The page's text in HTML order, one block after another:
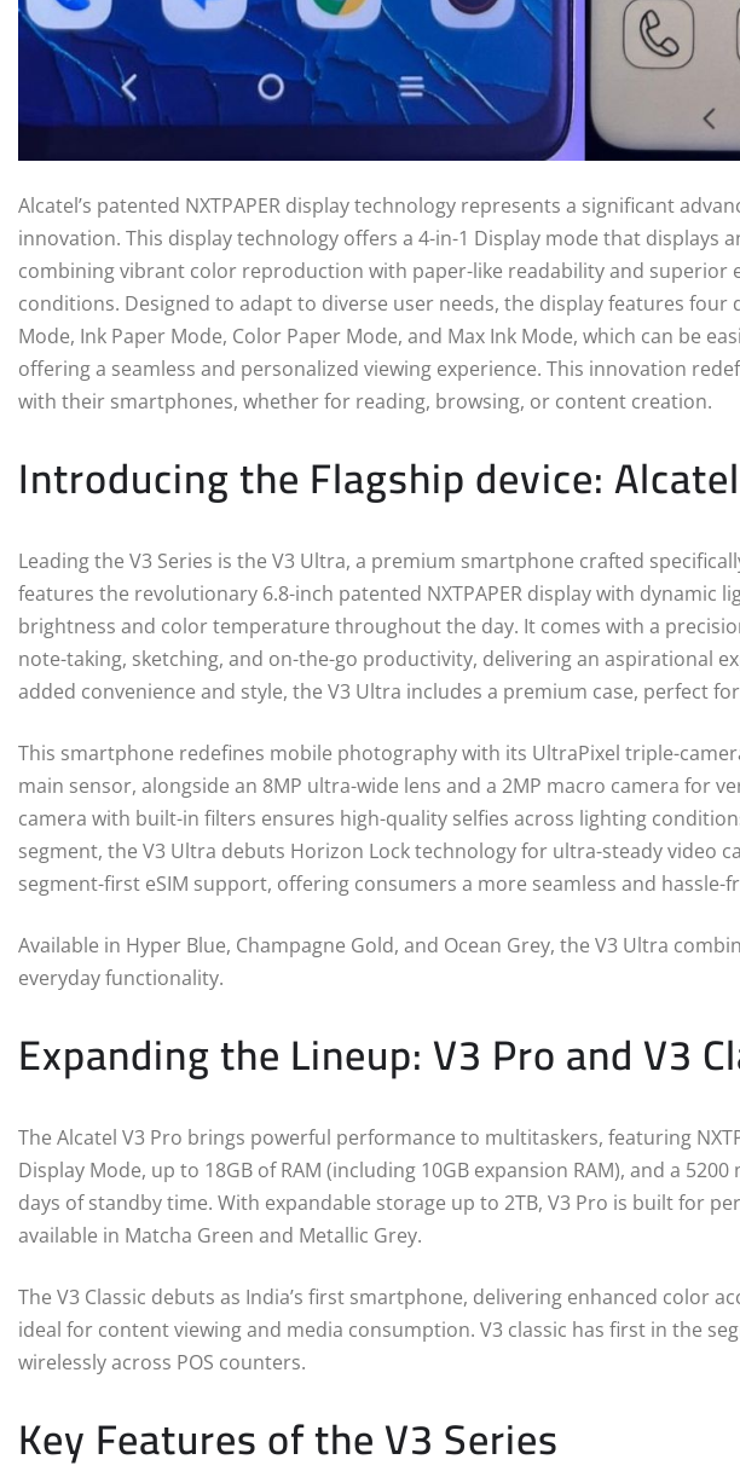
Alcatel’s patented NXTPAPER display technology represents a significant
innovation. This display technology offers a 4-in-1 Display mode that displays
combining vibrant color reproduction with paper-like readability and superior
conditions. Designed to adapt to diverse user needs, the display features four
Mode, Ink Paper Mode, Color Paper Mode, and Max Ink Mode, which can be
offering a seamless and personalized viewing experience. This innovation
with their smartphones, whether for reading, browsing, or content creation.
Introducing the Flagship device:
Leading the V3 Series is the V3 Ultra, a premium smartphone crafted
features the revolutionary 6.8-inch patented NXTPAPER display with dynamic
brightness and color temperature throughout the day. It comes with a
note-taking, sketching, and on-the-go productivity, delivering an aspirational
added convenience and style, the V3 Ultra includes a premium case, perfect
This smartphone redefines mobile photography with its UltraPixel triple-
main sensor, alongside an 8MP ultra-wide lens and a 2MP macro camera for
camera with built-in filters ensures high-quality selfies across lighting
segment, the V3 Ultra debuts Horizon Lock technology for ultra-steady video
segment-first eSIM support, offering consumers a more seamless and hassle-
Available in Hyper Blue, Champagne Gold, and Ocean Grey, the V3 Ultra
everyday functionality.
Expanding the Lineup: V3 Pro and V3
The Alcatel V3 Pro brings powerful performance to multitaskers, featuring
Display Mode, up to 18GB of RAM (including 10GB expansion RAM), and a
days of standby time. With expandable storage up to 2TB, V3 Pro is built for
available in Matcha Green and Metallic Grey.
The V3 Classic debuts as India’s first smartphone, delivering enhanced color
ideal for content viewing and media consumption. V3 classic has first in the
wirelessly across POS counters.
Key Features of the V3 Series